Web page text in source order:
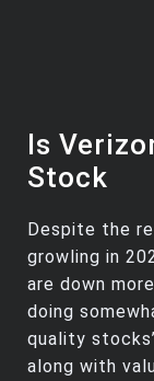
Is
Stock
Despite the
growling in
are down
doing
quality
along with